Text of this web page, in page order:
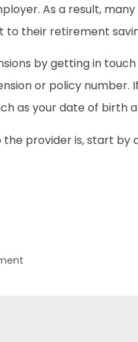
As a result,
to their retirement
by getting in
or policy
as your date of birth
the provider is, start by